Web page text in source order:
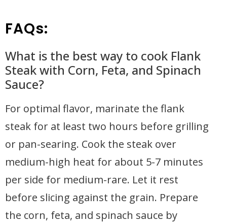
FAQs:
What is the best way to cook Flank
Steak with Corn, Feta, and Spinach
Sauce?
For optimal flavor, marinate the flank
steak for at least two hours before grilling
or pan-searing. Cook the steak over
medium-high heat for about 5-7 minutes
per side for medium-rare. Let it rest
before slicing against the grain. Prepare
the corn, feta, and spinach sauce by